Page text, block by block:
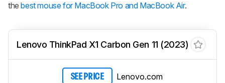
thebest mouse for MacBook Pro and MacBook Air.
Lenovo ThinkPad X1 Carbon Gen 11 (2023)
SEE PRICE Lenovo.com